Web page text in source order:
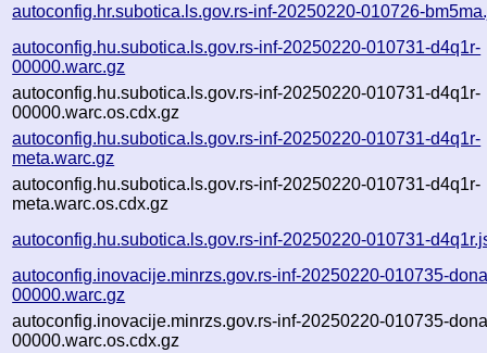
autoconfig.hr.subotica.ls.gov.rs-inf-20250220-010726-
autoconfig.hu.subotica.ls.gov.rs-inf-20250220-010731-d4q1r-
00000.warc.gz
autoconfig.hu.subotica.ls.gov.rs-inf-20250220-010731-d4q1r-
00000.warc.os.cdx.gz
autoconfig.hu.subotica.ls.gov.rs-inf-20250220-010731-d4q1r-
meta.warc.gz
autoconfig.hu.subotica.ls.gov.rs-inf-20250220-010731-d4q1r-
meta.warc.os.cdx.gz
autoconfig.hu.subotica.ls.gov.rs-inf-20250220-010731-
autoconfig.inovacije.minrzs.gov.rs-inf-20250220-010735-
00000.warc.gz
autoconfig.inovacije.minrzs.gov.rs-inf-20250220-010735-
00000.warc.os.cdx.gz